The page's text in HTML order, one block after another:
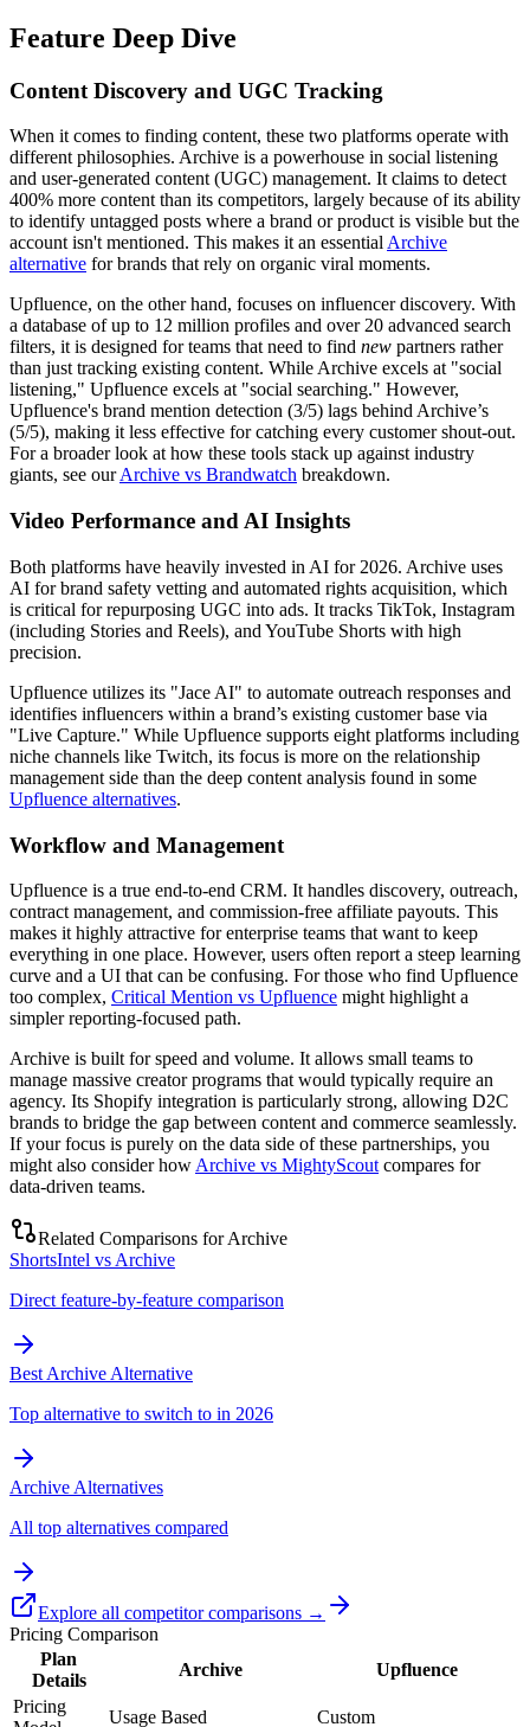
Feature Deep Dive
Content Discovery and UGC Tracking
When it comes to finding content, these two platforms operate with
different philosophies. Archive is a powerhouse in social listening
and user-generated content (UGC) management. It claims to detect
400% more content than its competitors, largely because of its ability
to identify untagged posts where a brand or product is visible but the
account isn't mentioned. This makes it an essentialArchive
alternative for brands that rely on organic viral moments.
Upfluence, on the other hand, focuses on influencer discovery. With
a database of up to 12 million profiles and over 20 advanced search
filters, it is designed for teams that need to find new partners rather
than just tracking existing content. While Archive excels at "social
listening," Upfluence excels at "social searching." However,
Upfluence's brand mention detection (3/5) lags behind Archive’s
(5/5), making it less effective for catching every customer shout-out.
For a broader look at how these tools stack up against industry
giants, see ourArchive vs Brandwatch breakdown.
Video Performance and AI Insights
Both platforms have heavily invested in AI for 2026. Archive uses
AI for brand safety vetting and automated rights acquisition, which
is critical for repurposing UGC into ads. It tracks TikTok, Instagram
(including Stories and Reels), and YouTube Shorts with high
precision.
Upfluence utilizes its "Jace AI" to automate outreach responses and
identifies influencers within a brand’s existing customer base via
"Live Capture." While Upfluence supports eight platforms including
niche channels like Twitch, its focus is more on the relationship
management side than the deep content analysis found in some
Upfluence alternatives.
Workflow and Management
Upfluence is a true end-to-end CRM. It handles discovery, outreach,
contract management, and commission-free affiliate payouts. This
makes it highly attractive for enterprise teams that want to keep
everything in one place. However, users often report a steep learning
curve and a UI that can be confusing. For those who find Upfluence
too complex, Critical Mention vs Upfluence might highlight a
simpler reporting-focused path.
Archive is built for speed and volume. It allows small teams to
manage massive creator programs that would typically require an
agency. Its Shopify integration is particularly strong, allowing D2C
brands to bridge the gap between content and commerce seamlessly.
If your focus is purely on the data side of these partnerships, you
might also consider how Archive vs MightyScout compares for
data-driven teams.
Related Comparisons forArchive
ShortsIntel vs Archive
Direct feature-by-feature comparison
Best Archive Alternative
Top alternative to switch to in 2026
Archive Alternatives
All top alternatives compared
Explore all competitor comparisons →
Pricing Comparison
Plan
Details
Archive
Upfluence
Pricing
Usage Based Custom